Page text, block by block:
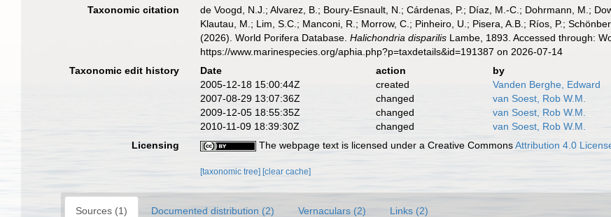
Taxonomic citation
de Voogd, N.J.; Alvarez, B.; Boury-Esnault, N.; Cárdenas, P.; Díaz, M.-C.; Dohrmann, M.;
Klautau, M.; Lim, S.C.; Manconi, R.; Morrow, C.; Pinheiro, U.; Pisera, A.B.; Ríos, P.;
(2026). World Porifera Database.Halichondria disparilis Lambe, 1893. Accessed through:
https://www.marinespecies.org/aphia.php?p=taxdetails&id=191387 on 2026-07-14
Taxonomic edit history
Date action
by
2005-12-18 15:00:44Z
created
Vanden Berghe, Edward
2007-08-29 13:07:36Z
changed
van Soest, Rob W.M.
2009-12-05 18:55:35Z
changed
van Soest, Rob W.M.
2010-11-09 18:39:30Z
changed
van Soest, Rob W.M.
Licensing
The webpage text is licensed under a Creative CommonsAttribution 4.0
[taxonomic tree] [clear cache]
Sources (1) Documented distribution (2) Vernaculars (2) Links (2)